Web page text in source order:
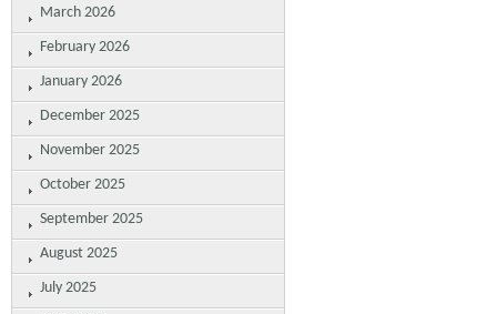
March 2026
February 2026
January 2026
December 2025
November 2025
October 2025
September 2025
August 2025
July 2025